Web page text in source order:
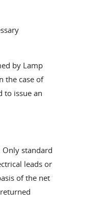
by Lamp
the case of
to issue an
standard
leads or
of the net